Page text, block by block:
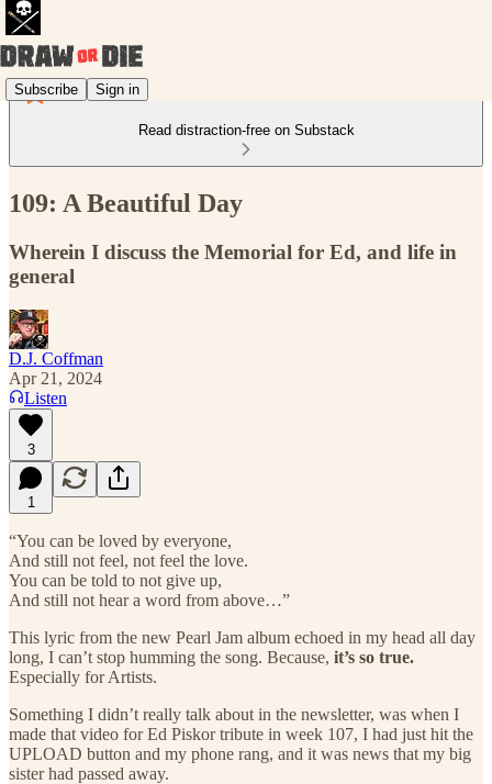
Subscribe Sign in
Read distraction-free on Substack
109: A Beautiful Day
Wherein I discuss the Memorial for Ed, and life in
general
D.J. Coffman
Apr 21, 2024
Listen
3
1
“You can be loved by everyone,
And still not feel, not feel the love.
You can be told to not give up,
And still not hear a word from above…”
This lyric from the new Pearl Jam album echoed in my head all day
long, I can’t stop humming the song. Because, it’s so true.
Especially for Artists.
Something I didn’t really talk about in the newsletter, was when I
made that video for Ed Piskor tribute in week 107, I had just hit the
UPLOAD button and my phone rang, and it was news that my big
sister had passed away.